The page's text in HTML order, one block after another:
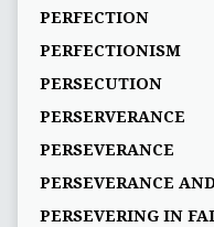
PERFECTION
PERFECTIONISM
PERSECUTION
PERSERVERANCE
PERSEVERANCE
PERSEVERANCE
PERSEVERING IN